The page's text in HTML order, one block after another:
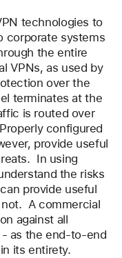
technologies to
corporate systems
the entire
VPNs, as used by
over the
terminates at the
is routed over
configured
provide useful
In using
the risks
provide useful
A commercial
against all
as the end-to-end
its entirety.